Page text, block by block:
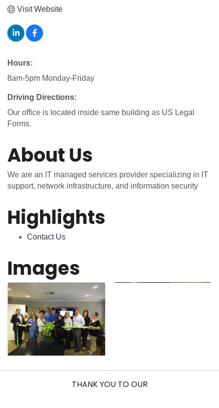
Visit Website
Hours:
8am-5pm Monday-Friday
Driving Directions:
Our office is located inside same building as US Legal
Forms.
About Us
We are an IT managed services provider specializing in IT
support, network infrastructure, and information security
Highlights
Contact Us
Images
THANK YOU TO OUR